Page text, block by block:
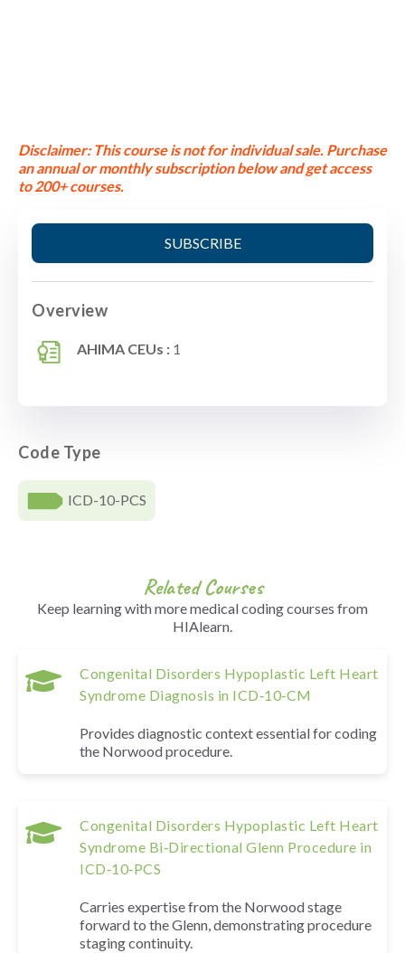
Disclaimer: This course is not for individual sale. Purchase
an annual or monthly subscription below and get access
to 200+ courses.
SUBSCRIBE
Overview
AHIMA CEUs : 1
Code Type
ICD-10-PCS
Related Courses
Keep learning with more medical coding courses from
HIAlearn.
Congenital Disorders Hypoplastic Left Heart
Syndrome Diagnosis in ICD‑10‑CM
Provides diagnostic context essential for coding
the Norwood procedure.
Congenital Disorders Hypoplastic Left Heart
Syndrome Bi‑Directional Glenn Procedure in
ICD‑10‑PCS
Carries expertise from the Norwood stage
forward to the Glenn, demonstrating procedure
staging continuity.